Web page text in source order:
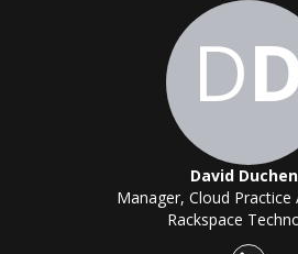
D
David
Manager, Cloud Practice
Rackspace